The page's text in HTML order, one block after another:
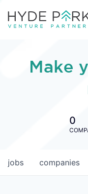
Make
0
jobs companies